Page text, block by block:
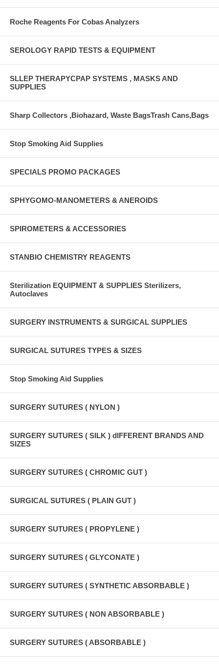
Roche Reagents For Cobas Analyzers
SEROLOGY RAPID TESTS & EQUIPMENT
SLLEP THERAPYCPAP SYSTEMS , MASKS AND
SUPPLIES
Sharp Collectors ,Biohazard, Waste BagsTrash Cans,Bags
Stop Smoking Aid Supplies
SPECIALS PROMO PACKAGES
SPHYGOMO-MANOMETERS & ANEROIDS
SPIROMETERS & ACCESSORIES
STANBIO CHEMISTRY REAGENTS
Sterilization EQUIPMENT & SUPPLIES Sterilizers,
Autoclaves
SURGERY INSTRUMENTS & SURGICAL SUPPLIES
SURGICAL SUTURES TYPES & SIZES
Stop Smoking Aid Supplies
SURGERY SUTURES ( NYLON )
SURGERY SUTURES ( SILK ) dIFFERENT BRANDS AND
SIZES
SURGERY SUTURES ( CHROMIC GUT )
SURGICAL SUTURES ( PLAIN GUT )
SURGERY SUTURES ( PROPYLENE )
SURGERY SUTURES ( GLYCONATE )
SURGERY SUTURES ( SYNTHETIC ABSORBABLE )
SURGERY SUTURES ( NON ABSORBABLE )
SURGERY SUTURES ( ABSORBABLE )